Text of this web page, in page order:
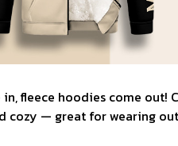
in, fleece hoodies come
— great for wearing